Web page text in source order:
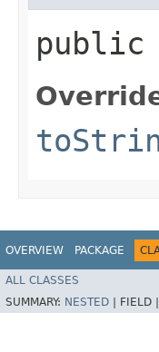
public
OVERVIEW PACKAGE
ALL CLASSES
SUMMARY: NESTED FIELD |